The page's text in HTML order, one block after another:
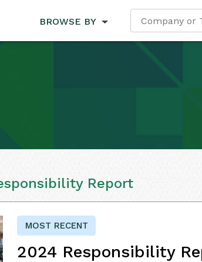
BROWSE BY
Report
MOST RECENT
2024 Responsibility